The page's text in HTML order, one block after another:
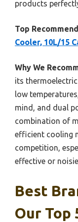
products
Top
Cooler, 10L/15
Why We
its
low
mind, and dual
combination of
efficient cooling
competition,
effective or
Best
Our Top